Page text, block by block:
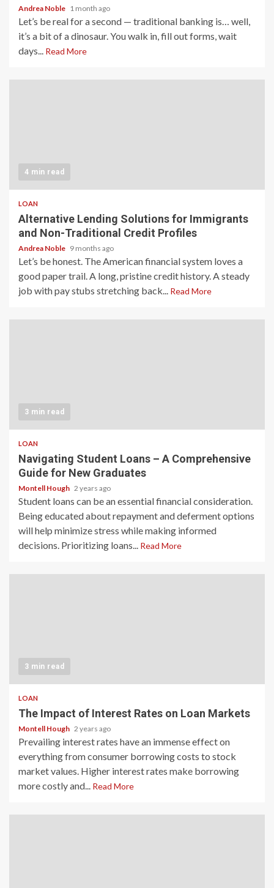
Andrea Noble 1 month ago
Let’s be real for a second — traditional banking is… well,
it’s a bit of a dinosaur. You walk in, fill out forms, wait
days... Read More
4 min read
LOAN
Alternative Lending Solutions for Immigrants
and Non-Traditional Credit Profiles
Andrea Noble 9 months ago
Let’s be honest. The American financial system loves a
good paper trail. A long, pristine credit history. A steady
job with pay stubs stretching back... Read More
3 min read
LOAN
Navigating Student Loans – A Comprehensive
Guide for New Graduates
Montell Hough 2 years ago
Student loans can be an essential financial consideration.
Being educated about repayment and deferment options
will help minimize stress while making informed
decisions. Prioritizing loans... Read More
3 min read
LOAN
The Impact of Interest Rates on Loan Markets
Montell Hough 2 years ago
Prevailing interest rates have an immense effect on
everything from consumer borrowing costs to stock
market values. Higher interest rates make borrowing
more costly and... Read More